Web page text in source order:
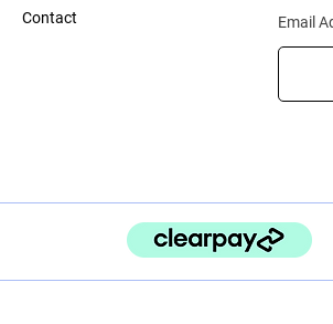
Contact
Email